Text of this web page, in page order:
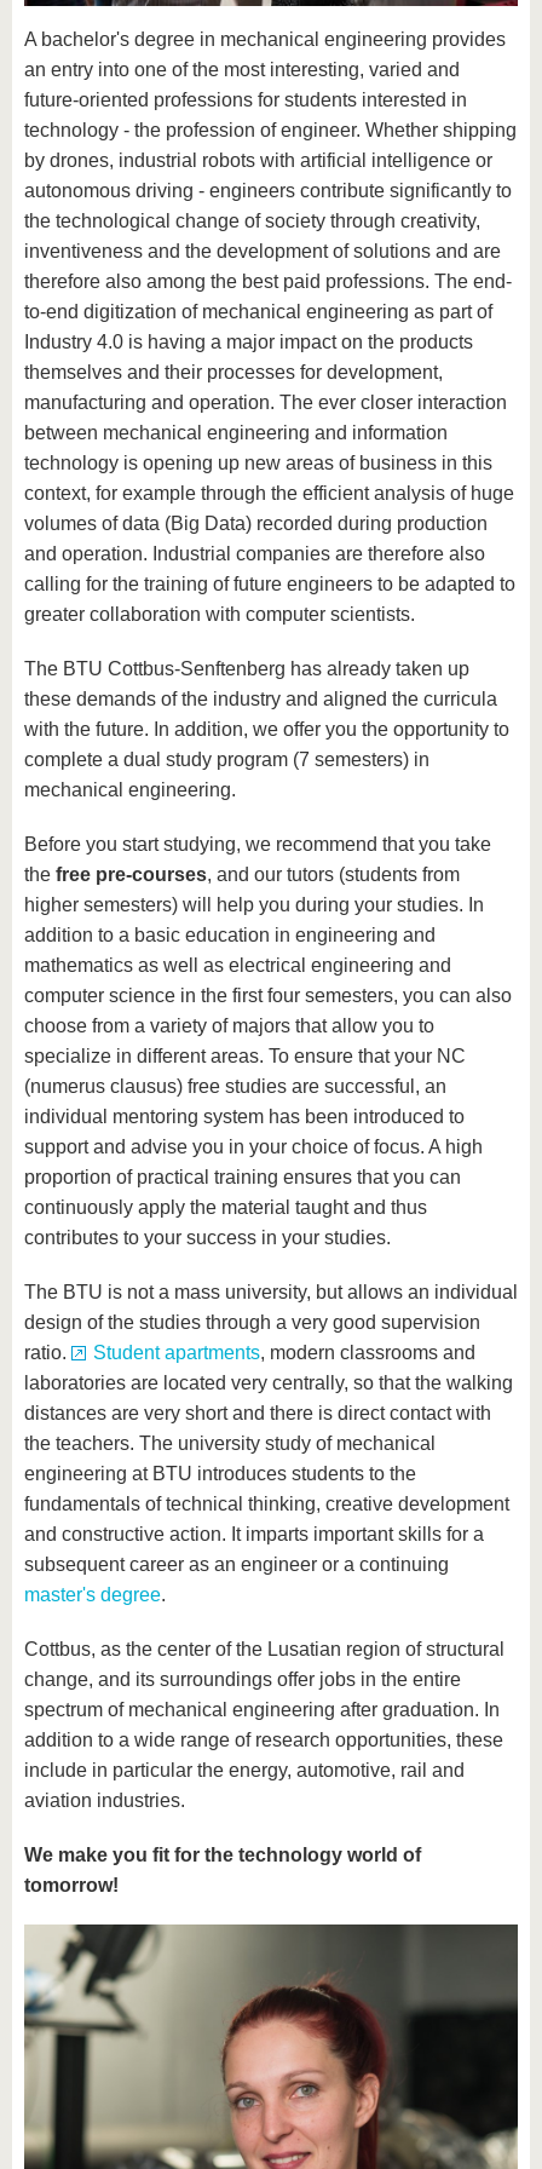
A bachelor's degree in mechanical engineering provides
an entry into one of the most interesting, varied and
future-oriented professions for students interested in
technology - the profession of engineer. Whether shipping
by drones, industrial robots with artificial intelligence or
autonomous driving - engineers contribute significantly to
the technological change of society through creativity,
inventiveness and the development of solutions and are
therefore also among the best paid professions. The end-
to-end digitization of mechanical engineering as part of
Industry 4.0 is having a major impact on the products
themselves and their processes for development,
manufacturing and operation. The ever closer interaction
between mechanical engineering and information
technology is opening up new areas of business in this
context, for example through the efficient analysis of huge
volumes of data (Big Data) recorded during production
and operation. Industrial companies are therefore also
calling for the training of future engineers to be adapted to
greater collaboration with computer scientists.
The BTU Cottbus-Senftenberg has already taken up
these demands of the industry and aligned the curricula
with the future. In addition, we offer you the opportunity to
complete a dual study program (7 semesters) in
mechanical engineering.
Before you start studying, we recommend that you take
the free pre-courses, and our tutors (students from
higher semesters) will help you during your studies. In
addition to a basic education in engineering and
mathematics as well as electrical engineering and
computer science in the first four semesters, you can also
choose from a variety of majors that allow you to
specialize in different areas. To ensure that your NC
(numerus clausus) free studies are successful, an
individual mentoring system has been introduced to
support and advise you in your choice of focus. A high
proportion of practical training ensures that you can
continuously apply the material taught and thus
contributes to your success in your studies.
The BTU is not a mass university, but allows an individual
design of the studies through a very good supervision
ratio.
Student apartments, modern classrooms and
laboratories are located very centrally, so that the walking
distances are very short and there is direct contact with
the teachers. The university study of mechanical
engineering at BTU introduces students to the
fundamentals of technical thinking, creative development
and constructive action. It imparts important skills for a
subsequent career as an engineer or a continuing
master's degree.
Cottbus, as the center of the Lusatian region of structural
change, and its surroundings offer jobs in the entire
spectrum of mechanical engineering after graduation. In
addition to a wide range of research opportunities, these
include in particular the energy, automotive, rail and
aviation industries.
We make you fit for the technology world of
tomorrow!